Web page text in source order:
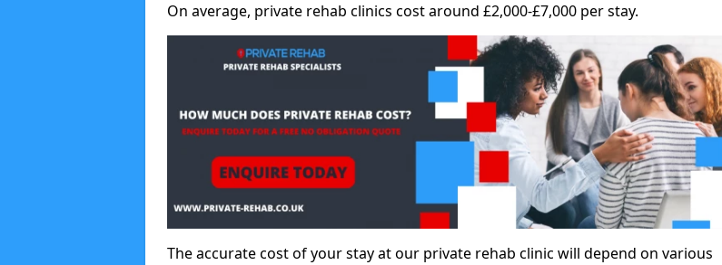
On average, private rehab clinics cost around £2,000-£7,000 per stay.
The accurate cost of your stay at our private rehab clinic will depend on various